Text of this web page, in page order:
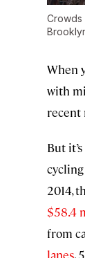
Crowds
When
with
recent
But
2014,
$58.4
from
lanes,